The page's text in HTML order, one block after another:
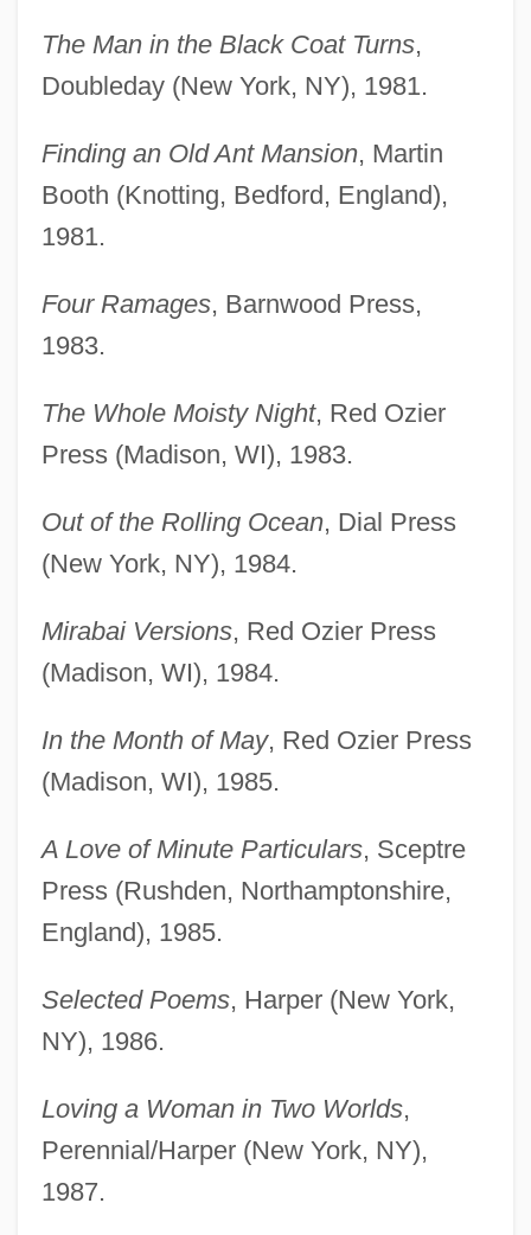
The Man in the Black Coat Turns,
Doubleday (New York, NY), 1981.
Finding an Old Ant Mansion, Martin
Booth (Knotting, Bedford, England),
1981.
Four Ramages, Barnwood Press,
1983.
The Whole Moisty Night, Red Ozier
Press (Madison, WI), 1983.
Out of the Rolling Ocean, Dial Press
(New York, NY), 1984.
Mirabai Versions, Red Ozier Press
(Madison, WI), 1984.
In the Month of May, Red Ozier Press
(Madison, WI), 1985.
A Love of Minute Particulars, Sceptre
Press (Rushden, Northamptonshire,
England), 1985.
Selected Poems, Harper (New York,
NY), 1986.
Loving a Woman in Two Worlds,
Perennial/Harper (New York, NY),
1987.